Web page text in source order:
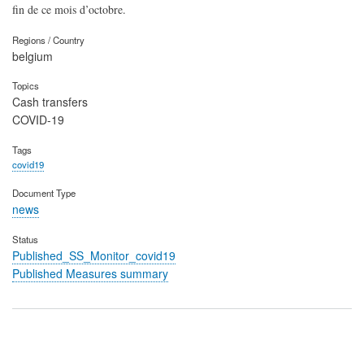
fin de ce mois d’octobre.
Regions / Country
belgium
Topics
Cash transfers
COVID-19
Tags
covid19
Document Type
news
Status
Published_SS_Monitor_covid19
Published Measures summary